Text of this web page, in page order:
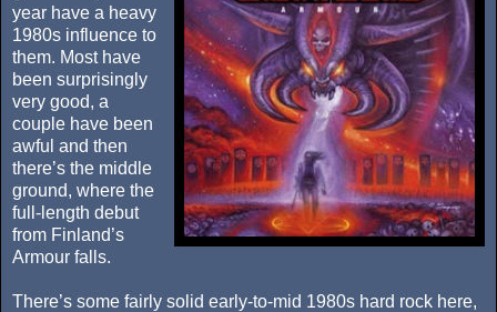
year have a heavy
1980s influence to
them. Most have
been surprisingly
very good, a
couple have been
awful and then
there’s the middle
ground, where the
full-length debut
from Finland’s
Armour falls.
There’s some fairly solid early-to-mid 1980s hard rock here,